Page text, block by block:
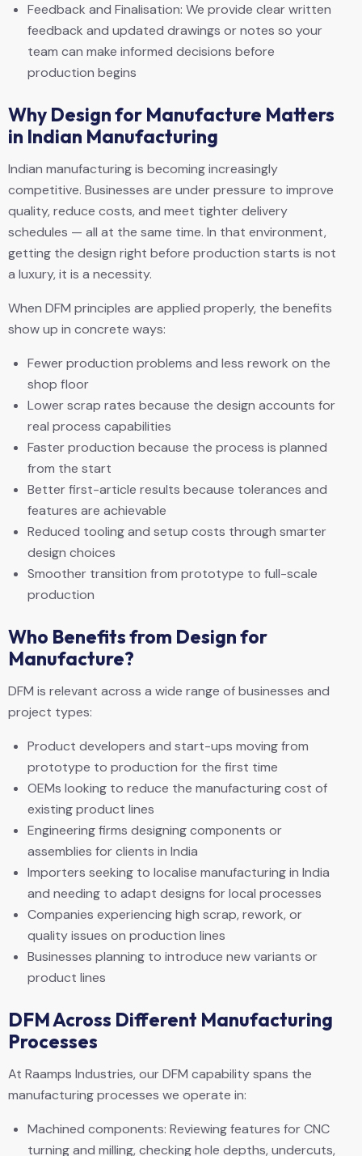
Feedback and Finalisation: We provide clear written
feedback and updated drawings or notes so your
team can make informed decisions before
production begins
Why Design for Manufacture Matters
in Indian Manufacturing
Indian manufacturing is becoming increasingly
competitive. Businesses are under pressure to improve
quality, reduce costs, and meet tighter delivery
schedules — all at the same time. In that environment,
getting the design right before production starts is not
a luxury, it is a necessity.
When DFM principles are applied properly, the benefits
show up in concrete ways:
Fewer production problems and less rework on the
shop floor
Lower scrap rates because the design accounts for
real process capabilities
Faster production because the process is planned
from the start
Better first-article results because tolerances and
features are achievable
Reduced tooling and setup costs through smarter
design choices
Smoother transition from prototype to full-scale
production
Who Benefits from Design for
Manufacture?
DFM is relevant across a wide range of businesses and
project types:
Product developers and start-ups moving from
prototype to production for the first time
OEMs looking to reduce the manufacturing cost of
existing product lines
Engineering firms designing components or
assemblies for clients in India
Importers seeking to localise manufacturing in India
and needing to adapt designs for local processes
Companies experiencing high scrap, rework, or
quality issues on production lines
Businesses planning to introduce new variants or
product lines
DFM Across Different Manufacturing
Processes
At Raamps Industries, our DFM capability spans the
manufacturing processes we operate in:
Machined components: Reviewing features for CNC
turning and milling, checking hole depths, undercuts,